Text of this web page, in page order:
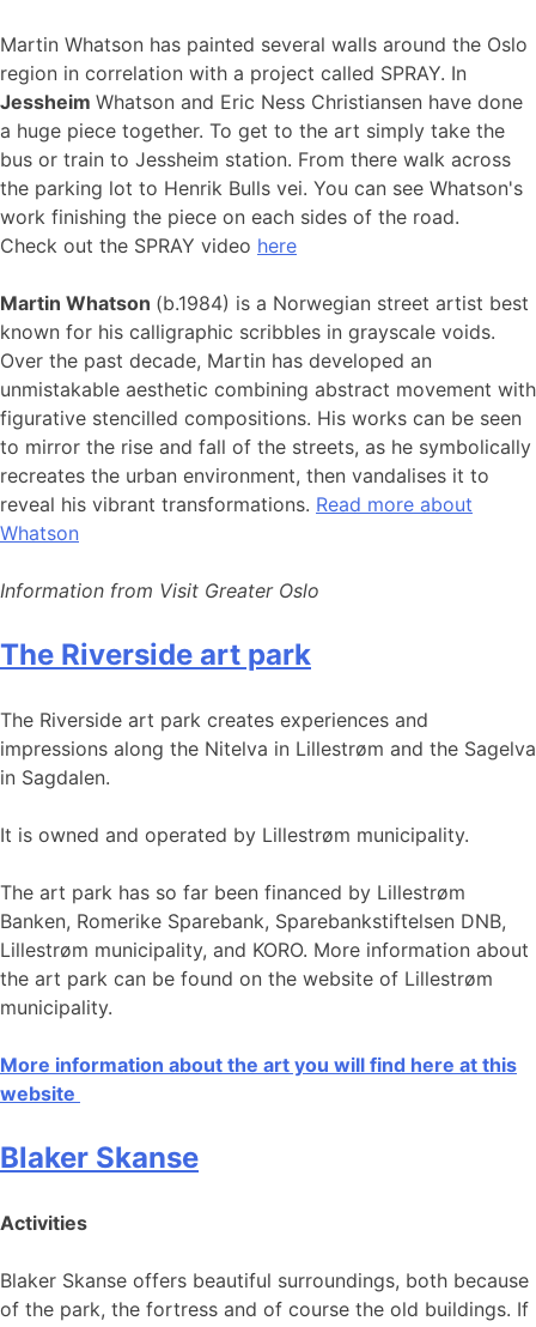
Martin Whatson has painted several walls around the Oslo
region in correlation with a project called SPRAY. In
Jessheim Whatson and Eric Ness Christiansen have done
a huge piece together. To get to the art simply take the
bus or train to Jessheim station. From there walk across
the parking lot to Henrik Bulls vei. You can see Whatson's
work finishing the piece on each sides of the road.
Check out the SPRAY video here
Martin Whatson (b.1984) is a Norwegian street artist best
known for his calligraphic scribbles in grayscale voids.
Over the past decade, Martin has developed an
unmistakable aesthetic combining abstract movement with
figurative stencilled compositions. His works can be seen
to mirror the rise and fall of the streets, as he symbolically
recreates the urban environment, then vandalises it to
reveal his vibrant transformations. Read more about
Whatson
Information from Visit Greater Oslo
The Riverside art park
The Riverside art park creates experiences and
impressions along the Nitelva in Lillestrøm and the Sagelva
in Sagdalen.
It is owned and operated by Lillestrøm municipality.
The art park has so far been financed by Lillestrøm
Banken, Romerike Sparebank, Sparebankstiftelsen DNB,
Lillestrøm municipality, and KORO. More information about
the art park can be found on the website of Lillestrøm
municipality.
More information about the art you will find here at this
website
Blaker Skanse
Activities
Blaker Skanse offers beautiful surroundings, both because
of the park, the fortress and of course the old buildings. If